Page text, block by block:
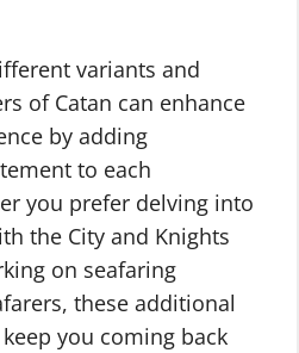
variants and
of Catan can enhance
by adding
to each
you prefer delving into
the City and Knights
on seafaring
these additional
you coming back